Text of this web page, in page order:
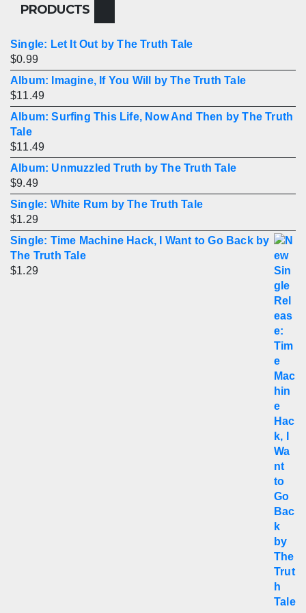
PRODUCTS
Single: Let It Out by The Truth Tale
$0.99
Album: Imagine, If You Will by The Truth Tale
$11.49
Album: Surfing This Life, Now And Then by The Truth
Tale
$11.49
Album: Unmuzzled Truth by The Truth Tale
$9.49
Single: White Rum by The Truth Tale
$1.29
Single: Time Machine Hack, I Want to Go Back by
The Truth Tale
$1.29